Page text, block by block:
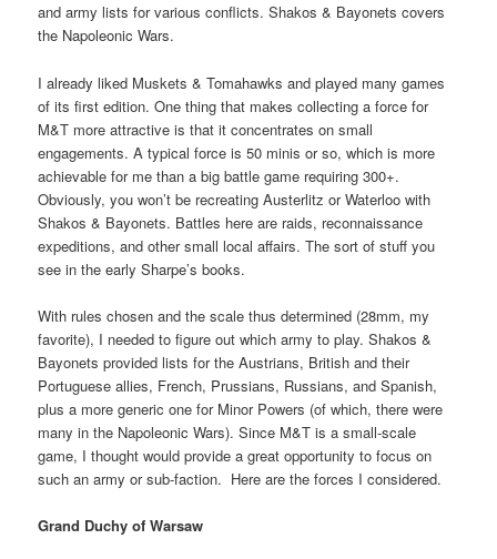
and army lists for various conflicts. Shakos & Bayonets covers
the Napoleonic Wars.
I already liked Muskets & Tomahawks and played many games
of its first edition. One thing that makes collecting a force for
M&T more attractive is that it concentrates on small
engagements. A typical force is 50 minis or so, which is more
achievable for me than a big battle game requiring 300+.
Obviously, you won’t be recreating Austerlitz or Waterloo with
Shakos & Bayonets. Battles here are raids, reconnaissance
expeditions, and other small local affairs. The sort of stuff you
see in the early Sharpe’s books.
With rules chosen and the scale thus determined (28mm, my
favorite), I needed to figure out which army to play. Shakos &
Bayonets provided lists for the Austrians, British and their
Portuguese allies, French, Prussians, Russians, and Spanish,
plus a more generic one for Minor Powers (of which, there were
many in the Napoleonic Wars). Since M&T is a small-scale
game, I thought would provide a great opportunity to focus on
such an army or sub-faction. Here are the forces I considered.
Grand Duchy of Warsaw